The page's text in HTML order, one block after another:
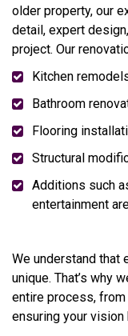
older property, our
detail, expert
project. Our
Kitchen
Bathroom
Flooring
Structural
Additions such
entertainment
We understand that
unique. That’s why
entire process,
ensuring your